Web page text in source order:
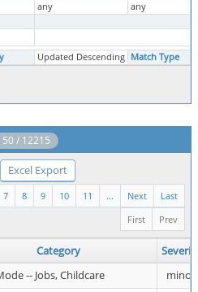
any
any
Updated Descending Match Type
50 / 12215
Excel Export
Last
Next
...
11
10
9
8
7
Prev
First
Category
-- Jobs, Childcare
minor